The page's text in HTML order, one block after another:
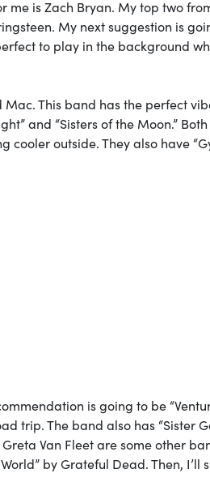
is Zach Bryan. My top two
My next suggestion is
to play in the background
This band has the perfect
and “Sisters of the Moon.”
outside. They also have
is going to be
trip. The band also has “Sister
Van Fleet are some other
by Grateful Dead. Then, I’ll